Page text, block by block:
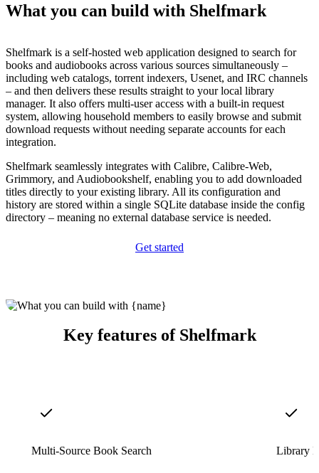
What you can build with Shelfmark
Shelfmark is a self-hosted web application designed to search for
books and audiobooks across various sources simultaneously –
including web catalogs, torrent indexers, Usenet, and IRC channels
– and then delivers these results straight to your local library
manager. It also offers multi-user access with a built-in request
system, allowing household members to easily browse and submit
download requests without needing separate accounts for each
integration.
Shelfmark seamlessly integrates with Calibre, Calibre-Web,
Grimmory, and Audiobookshelf, enabling you to add downloaded
titles directly to your existing library. All its configuration and
history are stored within a single SQLite database inside the config
directory – meaning no external database service is needed.
Get started
Key features of Shelfmark
Multi-Source Book Search Library